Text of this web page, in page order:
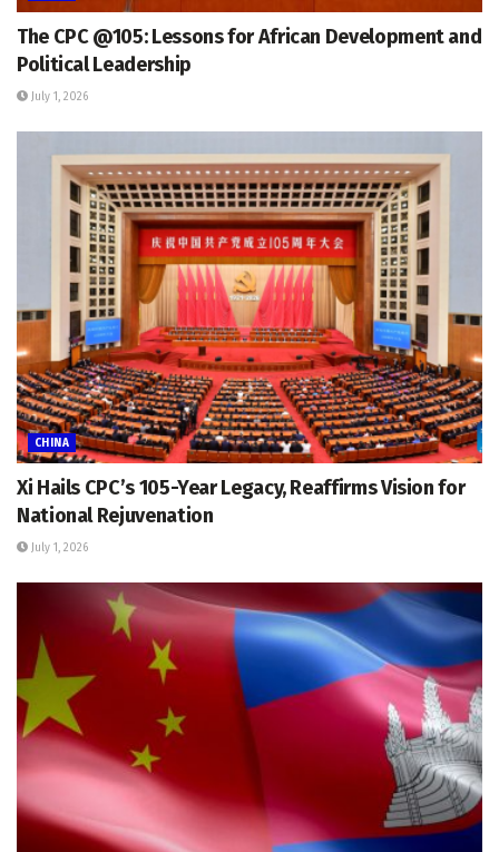
The CPC @105: Lessons for African Development and
Political Leadership
July 1, 2026
CHINA
Xi Hails CPC’s 105-Year Legacy, Reaffirms Vision for
National Rejuvenation
July 1, 2026